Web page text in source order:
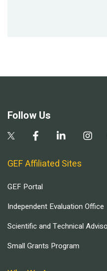
Follow Us
GEF Affiliated Sites
GEF Portal
Independent Evaluation Office
Scientific and Technical
Small Grants Program